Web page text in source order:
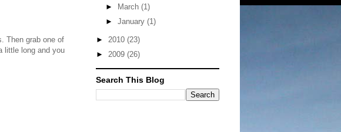
Then grab one of
little long and you
► March (1)
► January (1)
► 2010 (23)
► 2009 (26)
Search This Blog